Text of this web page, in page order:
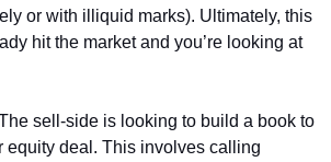
or with illiquid marks). Ultimately, this
hit the market and you’re looking at
sell-side is looking to build a book to
equity deal. This involves calling